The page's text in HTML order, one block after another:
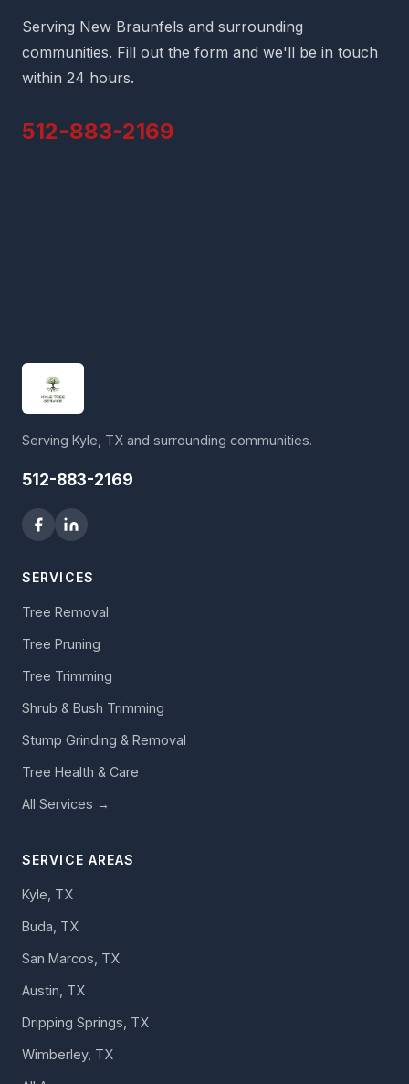
Serving New Braunfels and surrounding
communities. Fill out the form and we'll be in touch
within 24 hours.
512-883-2169
Serving Kyle, TX and surrounding communities.
512-883-2169
SERVICES
Tree Removal
Tree Pruning
Tree Trimming
Shrub & Bush Trimming
Stump Grinding & Removal
Tree Health & Care
All Services →
SERVICE AREAS
Kyle, TX
Buda, TX
San Marcos, TX
Austin, TX
Dripping Springs, TX
Wimberley, TX